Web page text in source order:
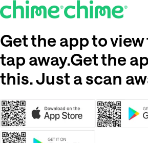
Get the app to
tap away.Get the
this. Just a scan